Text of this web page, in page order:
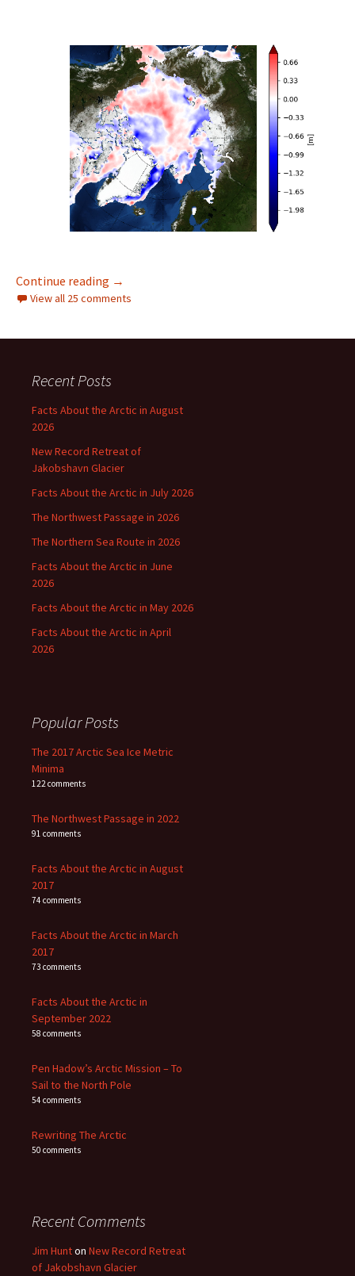
Continue reading Facts About the Arctic in February 2022
→
View all 25 comments
Recent Posts
Facts About the Arctic in August
2026
New Record Retreat of
Jakobshavn Glacier
Facts About the Arctic in July 2026
The Northwest Passage in 2026
The Northern Sea Route in 2026
Facts About the Arctic in June
2026
Facts About the Arctic in May 2026
Facts About the Arctic in April
2026
Popular Posts
The 2017 Arctic Sea Ice Metric
Minima
122 comments
The Northwest Passage in 2022
91 comments
Facts About the Arctic in August
2017
74 comments
Facts About the Arctic in March
2017
73 comments
Facts About the Arctic in
September 2022
58 comments
Pen Hadow’s Arctic Mission – To
Sail to the North Pole
54 comments
Rewriting The Arctic
50 comments
Recent Comments
Jim Hunton New Record Retreat
of Jakobshavn Glacier